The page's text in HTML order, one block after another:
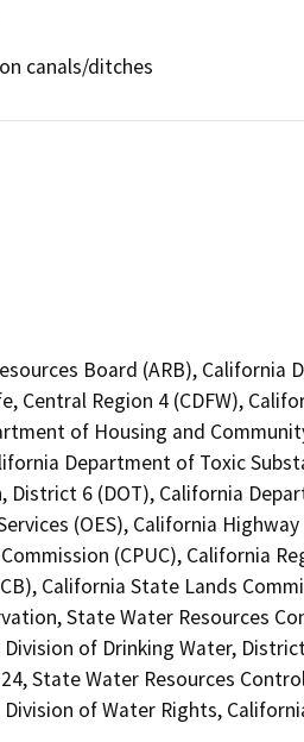
canals/ditches
Board (ARB),
Central Region 4 (CDFW),
of Housing and
Department of Toxic
District 6 (DOT), California
(OES), California
(CPUC), California
California State Lands
State Water Resources
of Drinking Water,
State Water Resources
of Water Rights,